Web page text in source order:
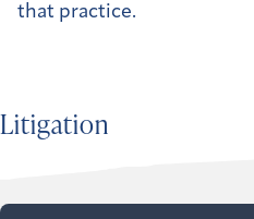
that practice.
Litigation